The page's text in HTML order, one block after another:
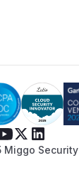
Miggo Security